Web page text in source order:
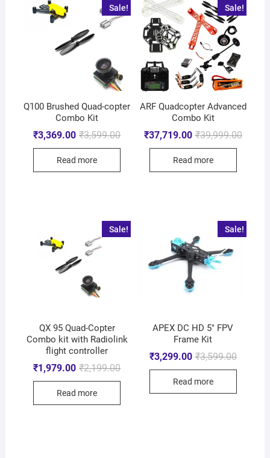
Sale!
Q100 Brushed Quad-copter
Combo Kit
₹3,599.00
₹3,369.00
Read more
Sale!
ARF Quadcopter Advanced
Combo Kit
₹39,999.00
₹37,719.00
Read more
Sale!
QX 95 Quad-Copter
Combo kit with Radiolink
flight controller
₹2,199.00
₹1,979.00
Read more
Sale!
APEX DC HD 5″ FPV
Frame Kit
₹3,599.00
₹3,299.00
Read more